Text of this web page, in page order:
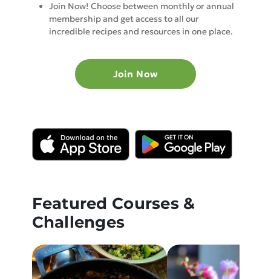
Join Now! Choose between monthly or annual
membership and get access to all our
incredible recipes and resources in one place.
Join Now
Featured Courses &
Challenges